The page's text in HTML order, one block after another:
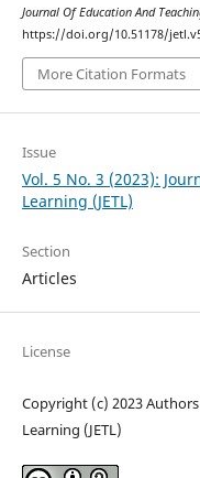
Journal Of Education And
https://doi.org/10.51178/
More Citation Formats
Issue
Vol. 5 No. 3 (2023):
Learning (JETL)
Section
Articles
License
Copyright (c) 2023
Learning (JETL)